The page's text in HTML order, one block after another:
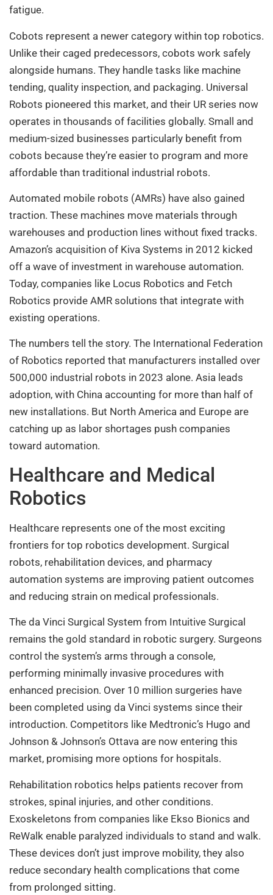
fatigue.
Cobots represent a newer category within top robotics.
Unlike their caged predecessors, cobots work safely
alongside humans. They handle tasks like machine
tending, quality inspection, and packaging. Universal
Robots pioneered this market, and their UR series now
operates in thousands of facilities globally. Small and
medium-sized businesses particularly benefit from
cobots because they’re easier to program and more
affordable than traditional industrial robots.
Automated mobile robots (AMRs) have also gained
traction. These machines move materials through
warehouses and production lines without fixed tracks.
Amazon’s acquisition of Kiva Systems in 2012 kicked
off a wave of investment in warehouse automation.
Today, companies like Locus Robotics and Fetch
Robotics provide AMR solutions that integrate with
existing operations.
The numbers tell the story. The International Federation
of Robotics reported that manufacturers installed over
500,000 industrial robots in 2023 alone. Asia leads
adoption, with China accounting for more than half of
new installations. But North America and Europe are
catching up as labor shortages push companies
toward automation.
Healthcare and Medical
Robotics
Healthcare represents one of the most exciting
frontiers for top robotics development. Surgical
robots, rehabilitation devices, and pharmacy
automation systems are improving patient outcomes
and reducing strain on medical professionals.
The da Vinci Surgical System from Intuitive Surgical
remains the gold standard in robotic surgery. Surgeons
control the system’s arms through a console,
performing minimally invasive procedures with
enhanced precision. Over 10 million surgeries have
been completed using da Vinci systems since their
introduction. Competitors like Medtronic’s Hugo and
Johnson & Johnson’s Ottava are now entering this
market, promising more options for hospitals.
Rehabilitation robotics helps patients recover from
strokes, spinal injuries, and other conditions.
Exoskeletons from companies like Ekso Bionics and
ReWalk enable paralyzed individuals to stand and walk.
These devices don’t just improve mobility, they also
reduce secondary health complications that come
from prolonged sitting.